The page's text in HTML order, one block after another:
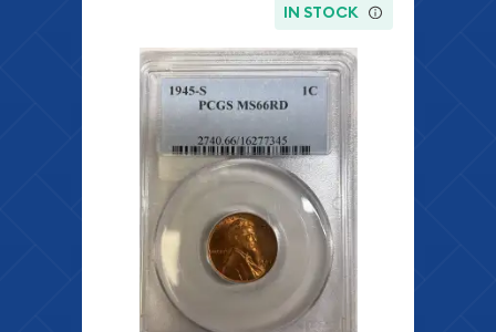
IN STOCK